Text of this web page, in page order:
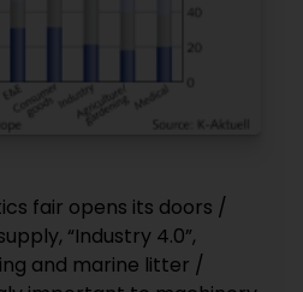
fair opens its doors /
“Industry 4.0”,
and marine litter /